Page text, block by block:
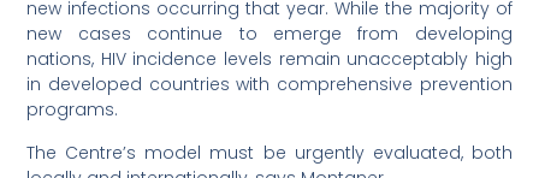
new infections occurring that year. While the majority of
new cases continue to emerge from developing
nations, HIV incidence levels remain unacceptably high
in developed countries with comprehensive prevention
programs.
The Centre’s model must be urgently evaluated, both